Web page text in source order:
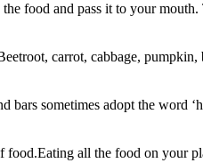
food and pass it to your
carrot, cabbage,
sometimes adopt the word
food.Eating all the food on your